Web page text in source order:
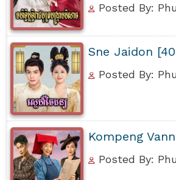
Posted By:
Sne Jaidon
Posted By:
Kompeng
Posted By: